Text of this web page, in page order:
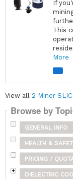
If
This
More
View all 2 Miner
Browse by
GENERAL INFO
HEALTH &
PRICING /
DIELECTRIC